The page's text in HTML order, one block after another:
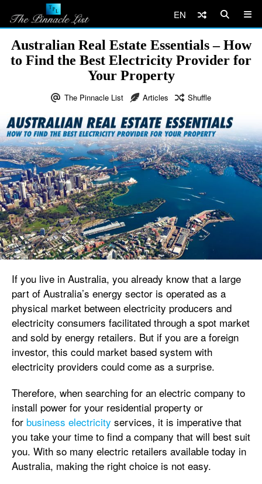
EN
Australian Real Estate Essentials – How
to Find the Best Electricity Provider for
Your Property
The Pinnacle List Articles Shuffle
If you live in Australia, you already know that a large
part of Australia’s energy sector is operated as a
physical market between electricity producers and
electricity consumers facilitated through a spot market
and sold by energy retailers. But if you are a foreign
investor, this could market based system with
electricity providers could come as a surprise.
Therefore, when searching for an electric company to
install power for your residential property or
for business electricity services, it is imperative that
you take your time to find a company that will best suit
you. With so many electric retailers available today in
Australia, making the right choice is not easy.